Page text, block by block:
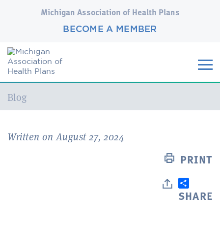
Michigan Association of Health Plans
BECOME A MEMBER
Current:
Blog
Written on August 27, 2024
PRINT
SHARE